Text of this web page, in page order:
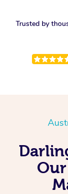
Trusted by